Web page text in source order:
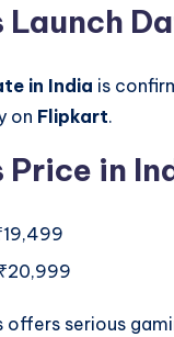
in India is
on Flipkart.
Price in
serious